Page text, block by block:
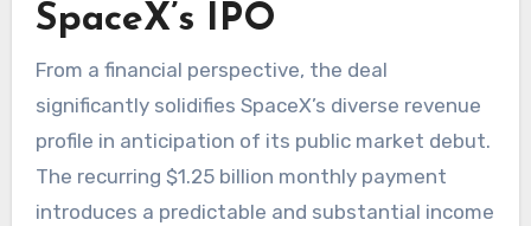
SpaceX’s IPO
From a financial perspective, the deal
significantly solidifies SpaceX’s diverse revenue
profile in anticipation of its public market debut.
The recurring $1.25 billion monthly payment
introduces a predictable and substantial income